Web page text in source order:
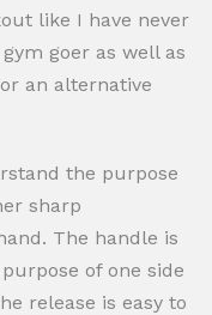
like I have never
goer as well as
an alternative
the purpose
sharp
The handle is
of one side
release is easy to